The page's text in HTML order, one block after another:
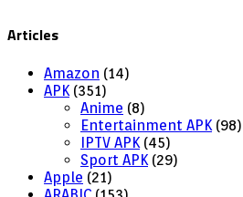
Articles
Amazon (14)
APK(351)
Anime (8)
Entertainment APK(98)
IPTV APK(45)
Sport APK(29)
Apple (21)